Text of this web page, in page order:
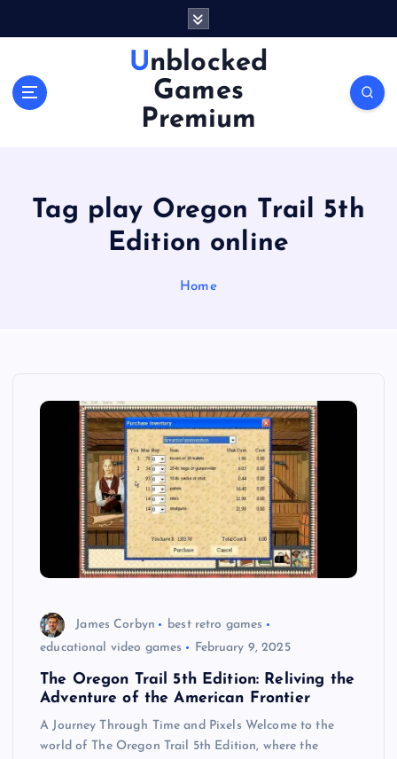
Unblocked
Games
Premium
Tag play Oregon Trail 5th
Edition online
Home
James Corbyn
best retro games
educational video games
February 9, 2025
The Oregon Trail 5th Edition: Reliving the
Adventure of the American Frontier
A Journey Through Time and Pixels Welcome to the
world of The Oregon Trail 5th Edition, where the